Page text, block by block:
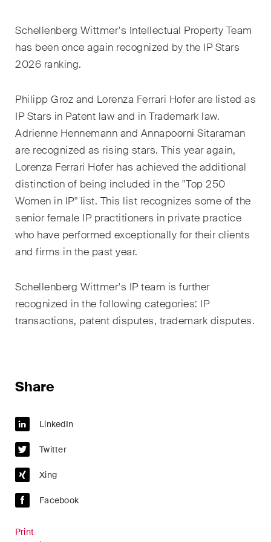
Schellenberg Wittmer's Intellectual Property Team
has been once again recognized by the IP Stars
2026 ranking.
Philipp Groz and Lorenza Ferrari Hofer are listed as
IP Stars in Patent law and in Trademark law.
Adrienne Hennemann and Annapoorni Sitaraman
are recognized as rising stars. This year again,
Lorenza Ferrari Hofer has achieved the additional
distinction of being included in the "Top 250
Women in IP" list. This list recognizes some of the
senior female IP practitioners in private practice
who have performed exceptionally for their clients
and firms in the past year.
Schellenberg Wittmer's IP team is further
recognized in the following categories: IP
transactions, patent disputes, trademark disputes.
Share
LinkedIn
Twitter
Xing
Facebook
Print
Country*
Newsletters & Newsflashes
Monthly selected key topics
from our practice areas,
newsflashes on recent
developments.
Competition & Antitrust
Construction
Corporate & Commercial /
M&A